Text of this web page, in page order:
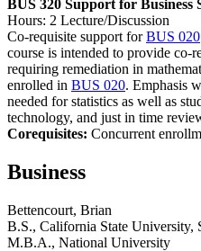
BUS 320 Support for Business
Hours: 2 Lecture/Discussion
Co-requisite support forBUS 020
course is intended to provide co-
requiring remediation in
enrolled in BUS 020. Emphasis
needed for statistics as well as
technology, and just in time
Corequisites: Concurrent
Business
Bettencourt, Brian
B.S., California State University,
M.B.A., National University